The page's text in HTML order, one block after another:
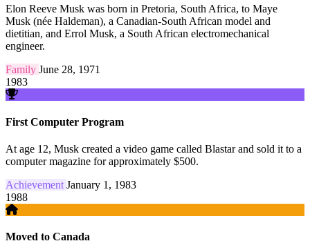
Elon Reeve Musk was born in Pretoria, South Africa, to Maye
Musk (née Haldeman), a Canadian-South African model and
dietitian, and Errol Musk, a South African electromechanical
engineer.
Family June 28, 1971
1983
First Computer Program
At age 12, Musk created a video game called Blastar and sold it to a
computer magazine for approximately $500.
Achievement January 1, 1983
1988
Moved to Canada